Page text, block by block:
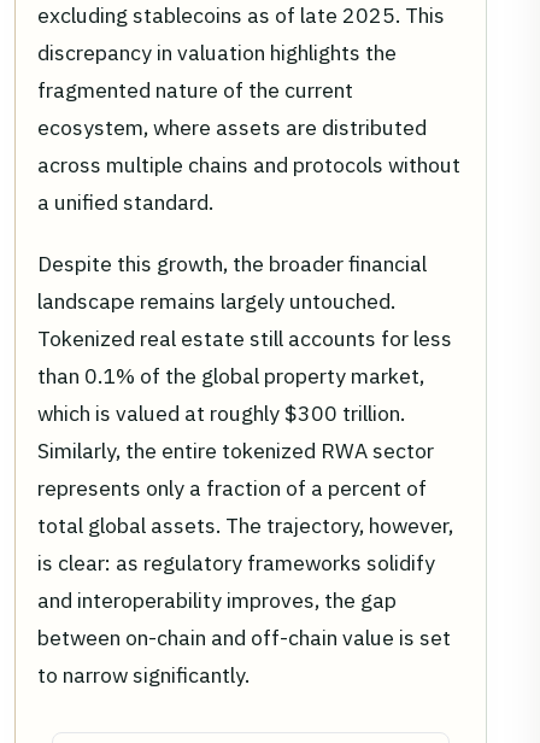
excluding stablecoins as of late 2025. This
discrepancy in valuation highlights the
fragmented nature of the current
ecosystem, where assets are distributed
across multiple chains and protocols without
a unified standard.
Despite this growth, the broader financial
landscape remains largely untouched.
Tokenized real estate still accounts for less
than 0.1% of the global property market,
which is valued at roughly $300 trillion.
Similarly, the entire tokenized RWA sector
represents only a fraction of a percent of
total global assets. The trajectory, however,
is clear: as regulatory frameworks solidify
and interoperability improves, the gap
between on-chain and off-chain value is set
to narrow significantly.